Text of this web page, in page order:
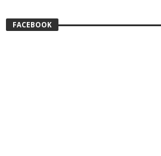
FACEBOOK